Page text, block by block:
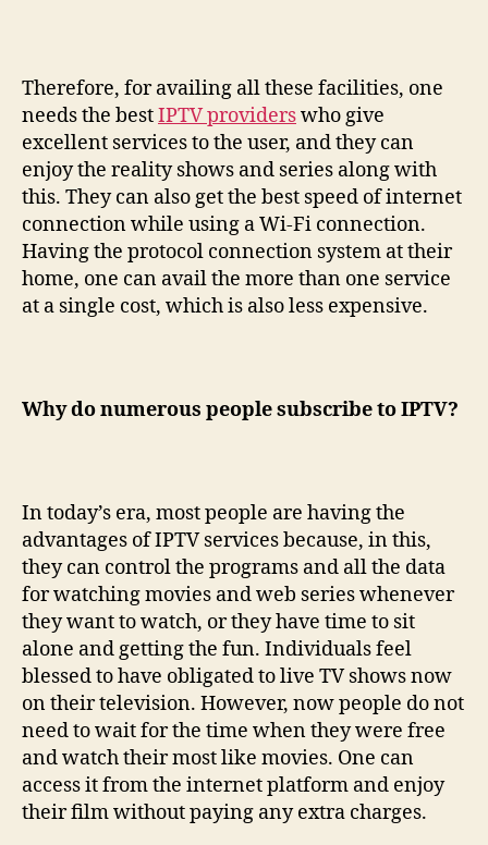
Therefore, for availing all these facilities, one
needs the bestIPTV providerswho give
excellent services to the user, and they can
enjoy the reality shows and series along with
this. They can also get the best speed of internet
connection while using a Wi-Fi connection.
Having the protocol connection system at their
home, one can avail the more than one service
at a single cost, which is also less expensive.
Why do numerous people subscribe to IPTV?
In today’s era, most people are having the
advantages of IPTV services because, in this,
they can control the programs and all the data
for watching movies and web series whenever
they want to watch, or they have time to sit
alone and getting the fun. Individuals feel
blessed to have obligated to live TV shows now
on their television. However, now people do not
need to wait for the time when they were free
and watch their most like movies. One can
access it from the internet platform and enjoy
their film without paying any extra charges.